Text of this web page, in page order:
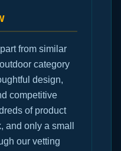
from similar
category
design,
competitive
of product
and only a small
our vetting